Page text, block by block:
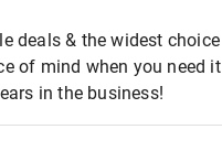
deals & the widest choice
of mind when you need it
in the business!